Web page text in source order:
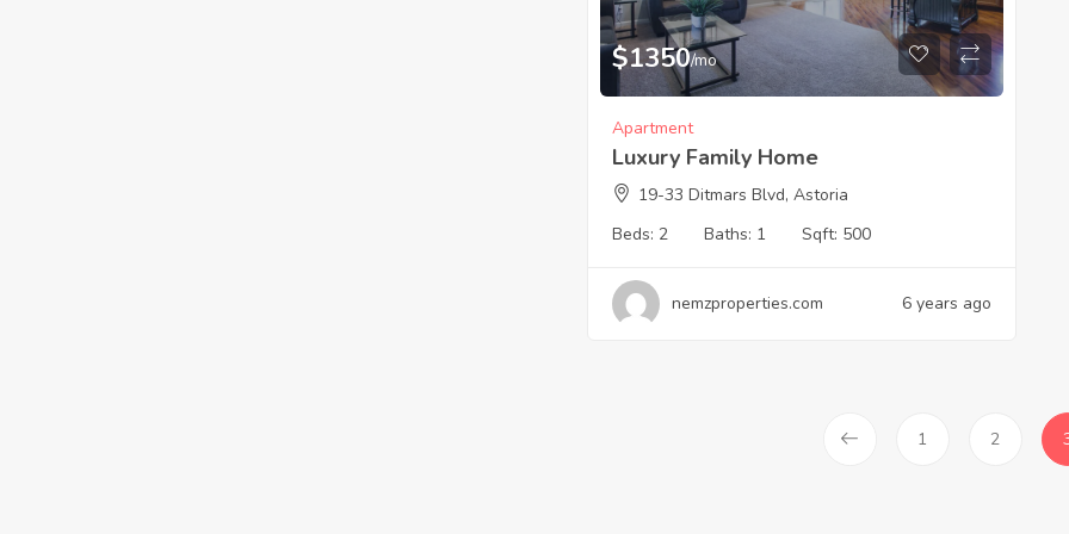
$1350/mo
Apartment
Luxury Family Home
19-33 Ditmars Blvd, Astoria
Beds: 2 Baths: 1 Sqft: 500
nemzproperties.com 6 years ago
1 2